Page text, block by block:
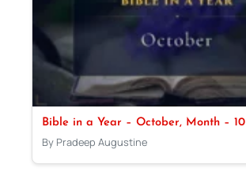
Bible in a Year – October, Month – 10
By Pradeep Augustine